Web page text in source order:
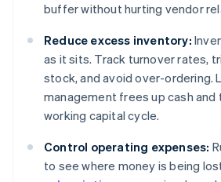
buffer without hurting vendor
Reduce excess inventory:
as it sits. Track turnover rates,
stock, and avoid over-ordering.
management frees up cash
working capital cycle.
Control operating expenses:
to see where money is being